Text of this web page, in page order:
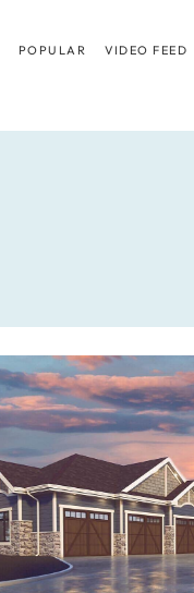
POPULAR VIDEO FEED